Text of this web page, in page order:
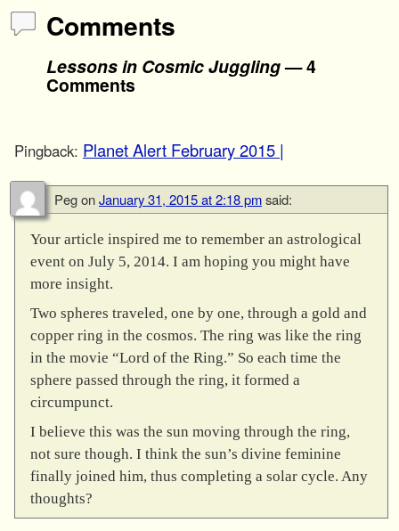
Comments
Lessons in Cosmic Juggling— 4
Comments
Pingback: Planet Alert February 2015 |
PegonJanuary 31, 2015 at 2:18 pmsaid:
Your article inspired me to remember an astrological
event on July 5, 2014. I am hoping you might have
more insight.
Two spheres traveled, one by one, through a gold and
copper ring in the cosmos. The ring was like the ring
in the movie “Lord of the Ring.” So each time the
sphere passed through the ring, it formed a
circumpunct.
I believe this was the sun moving through the ring,
not sure though. I think the sun’s divine feminine
finally joined him, thus completing a solar cycle. Any
thoughts?